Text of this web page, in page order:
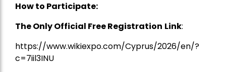
How to Participate:
The Only Official Free Registration Link:
https://www.wikiexpo.com/Cyprus/2026/en/?
c=7iil3INU